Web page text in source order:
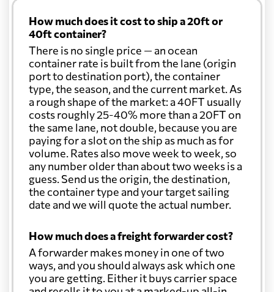
How much does it cost to ship a 20ft or
40ft container?
There is no single price — an ocean
container rate is built from the lane (origin
port to destination port), the container
type, the season, and the current market. As
a rough shape of the market: a 40FT usually
costs roughly 25-40% more than a 20FT on
the same lane, not double, because you are
paying for a slot on the ship as much as for
volume. Rates also move week to week, so
any number older than about two weeks is a
guess. Send us the origin, the destination,
the container type and your target sailing
date and we will quote the actual number.
How much does a freight forwarder cost?
A forwarder makes money in one of two
ways, and you should always ask which one
you are getting. Either it buys carrier space